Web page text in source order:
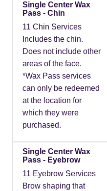
Single Center Wax
Pass - Chin
11 Chin Services
Includes the chin.
Does not include other
areas of the face.
*Wax Pass services
can only be redeemed
at the location for
which they were
purchased.
Single Center Wax
Pass - Eyebrow
11 Eyebrow Services
Brow shaping that